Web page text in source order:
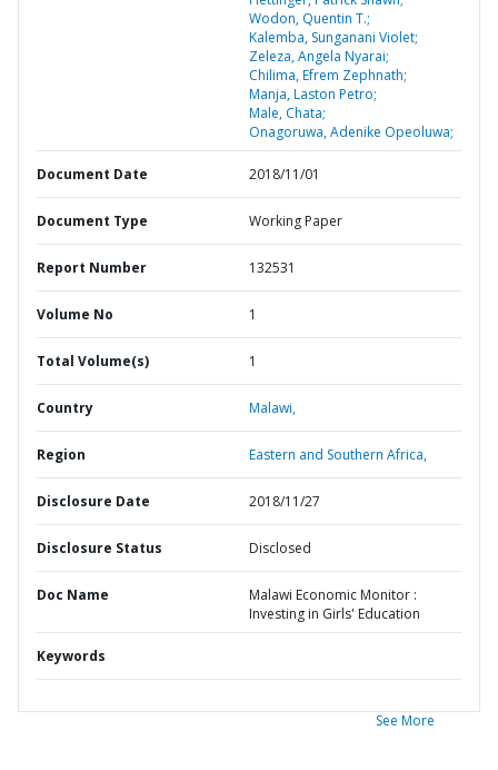
Wodon, Quentin T.;
Kalemba, Sunganani Violet;
Zeleza, Angela Nyarai;
Chilima, Efrem Zephnath;
Manja, Laston Petro;
Male, Chata;
Onagoruwa, Adenike Opeoluwa;
Document Date 2018/11/01
Document Type Working Paper
Report Number 132531
Volume No 1
Total Volume(s) 1
Country Malawi,
Region Eastern and Southern Africa,
Disclosure Date 2018/11/27
Disclosure Status Disclosed
Doc Name
Malawi Economic Monitor :
Investing in Girls' Education
Keywords
See More